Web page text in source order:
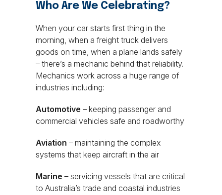
Who Are We Celebrating?
When your car starts first thing in the
morning, when a freight truck delivers
goods on time, when a plane lands safely
– there’s a mechanic behind that reliability.
Mechanics work across a huge range of
industries including:
Automotive – keeping passenger and
commercial vehicles safe and roadworthy
Aviation – maintaining the complex
systems that keep aircraft in the air
Marine – servicing vessels that are critical
to Australia’s trade and coastal industries